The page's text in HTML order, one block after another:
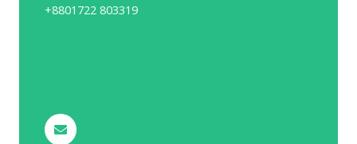
+8801722 803319